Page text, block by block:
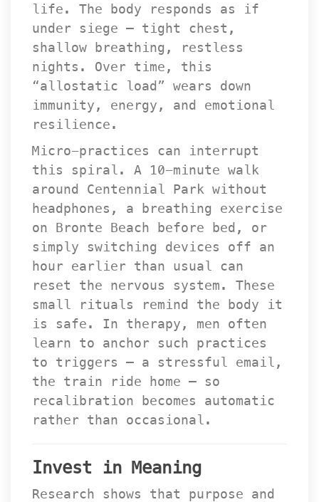
life. The body responds as if
under siege — tight chest,
hallow breathing, restless
nights. Over time, this
“allostatic load” wears down
immunity, energy, and emotional
resilience.
Micro-practices can interrupt
this spiral. A 10-minute walk
around Centennial Park without
headphones, a breathing exercise
on Bronte Beach before bed, or
imply switching devices off an
hour earlier than usual can
reset the nervous system. These
mall rituals remind the body it
is safe. In therapy, men often
learn to anchor such practices
to triggers — a stressful email,
the train ride home — so
recalibration becomes automatic
rather than occasional.
Invest in Meaning
Research shows that purpose and